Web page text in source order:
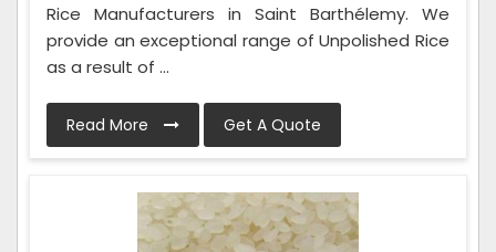
Rice Manufacturers in Saint Barthélemy. We
provide an exceptional range of Unpolished Rice
as a result of ...
Read More Get A Quote